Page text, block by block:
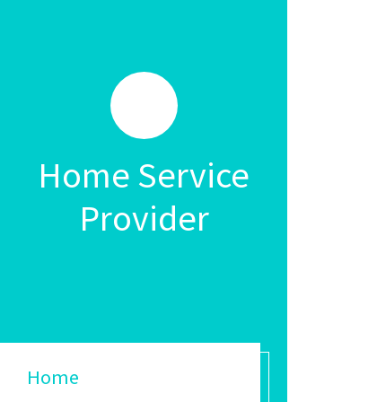
Home Service
Provider
Home